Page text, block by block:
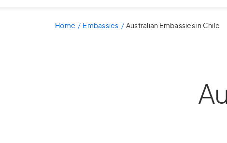
Home Embassies Australian Embassies in Chile